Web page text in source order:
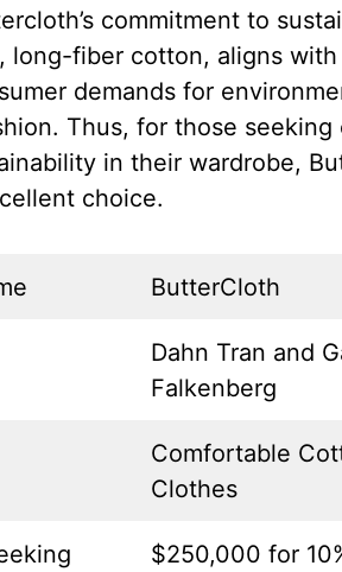
commitment to
long-fiber cotton, aligns with
demands for
Thus, for those
in their wardrobe,
choice.
ButterCloth
Dahn Tran and
Falkenberg
Comfortable
Clothes
$250,000 for